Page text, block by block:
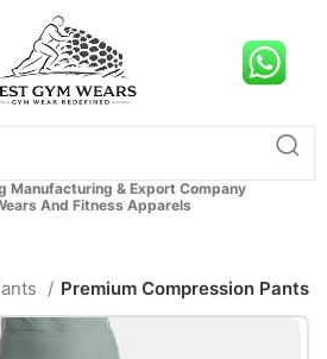
Manufacturing & Export Company
And Fitness Apparels
Premium Compression Pants